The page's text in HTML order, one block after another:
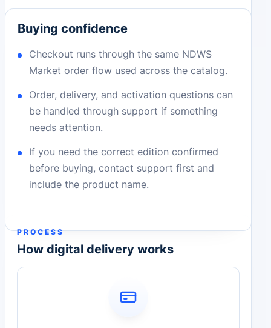
Buying confidence
Checkout runs through the same NDWS
Market order flow used across the catalog.
Order, delivery, and activation questions can
be handled through support if something
needs attention.
If you need the correct edition confirmed
before buying, contact support first and
include the product name.
PROCESS
How digital delivery works